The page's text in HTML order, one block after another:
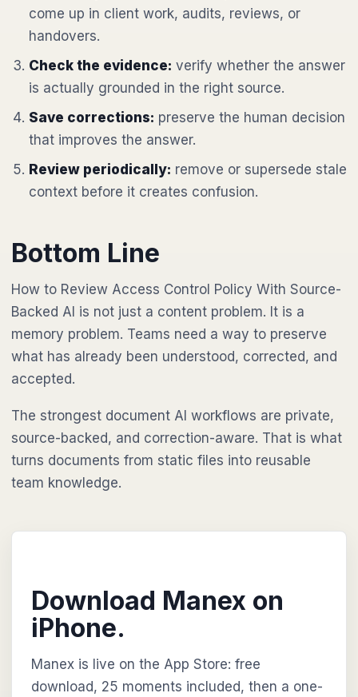
come up in client work, audits, reviews, or
handovers.
Check the evidence: verify whether the answer
is actually grounded in the right source.
Save corrections: preserve the human decision
that improves the answer.
Review periodically: remove or supersede stale
context before it creates confusion.
Bottom Line
How to Review Access Control Policy With Source-
Backed AI is not just a content problem. It is a
memory problem. Teams need a way to preserve
what has already been understood, corrected, and
accepted.
The strongest document AI workflows are private,
source-backed, and correction-aware. That is what
turns documents from static files into reusable
team knowledge.
Download Manex on
iPhone.
Manex is live on the App Store: free
download, 25 moments included, then a one-